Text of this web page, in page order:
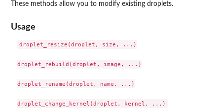
These methods allow you to modify existing droplets.
Usage
droplet_resize(droplet, size, ...)
droplet_rebuild(droplet, image, ...)
droplet_rename(droplet, name, ...)